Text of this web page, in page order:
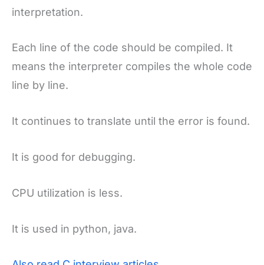
interpretation.
Each line of the code should be compiled. It
means the interpreter compiles the whole code
line by line.
It continues to translate until the error is found.
It is good for debugging.
CPU utilization is less.
It is used in python, java.